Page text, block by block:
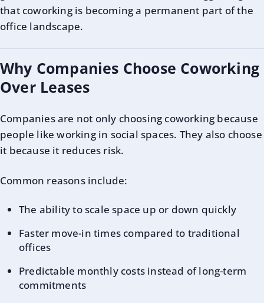
that coworking is becoming a permanent part of the
office landscape.
Why Companies Choose Coworking
Over Leases
Companies are not only choosing coworking because
people like working in social spaces. They also choose
it because it reduces risk.
Common reasons include:
The ability to scale space up or down quickly
Faster move-in times compared to traditional
offices
Predictable monthly costs instead of long-term
commitments